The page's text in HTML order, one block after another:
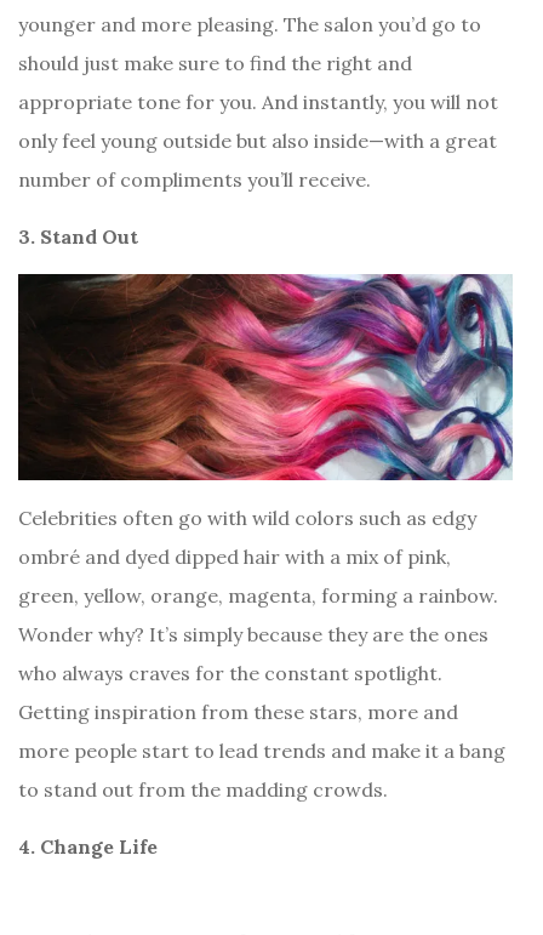
younger and more pleasing. The salon you’d go to
should just make sure to find the right and
appropriate tone for you. And instantly, you will not
only feel young outside but also inside—with a great
number of compliments you’ll receive.
3. Stand Out
Celebrities often go with wild colors such as edgy
ombré and dyed dipped hair with a mix of pink,
green, yellow, orange, magenta, forming a rainbow.
Wonder why? It’s simply because they are the ones
who always craves for the constant spotlight.
Getting inspiration from these stars, more and
more people start to lead trends and make it a bang
to stand out from the madding crowds.
4. Change Life